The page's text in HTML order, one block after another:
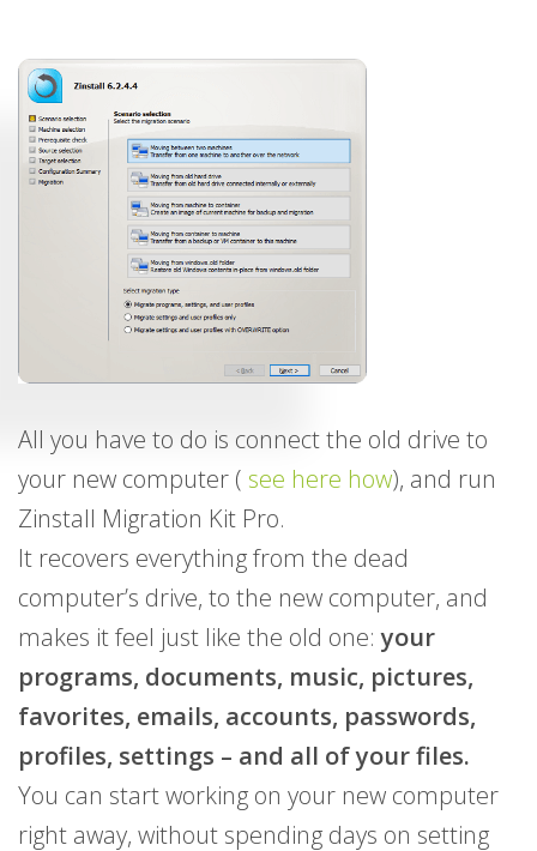
All you have to do is connect the old drive to
your new computer ( see here how), and run
Zinstall Migration Kit Pro.
It recovers everything from the dead
computer’s drive, to the new computer, and
makes it feel just like the old one:your
programs, documents, music, pictures,
favorites, emails, accounts, passwords,
profiles, settings – and all of your files.
You can start working on your new computer
right away, without spending days on setting